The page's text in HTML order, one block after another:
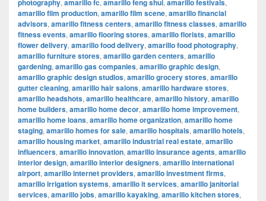
photography, amarillo fc, amarillo feng shui, amarillo festivals,
amarillo film production, amarillo film scene, amarillo financial
advisors, amarillo fitness centers, amarillo fitness classes, amarillo
fitness events, amarillo flooring stores, amarillo florists, amarillo
flower delivery, amarillo food delivery, amarillo food photography,
amarillo furniture stores, amarillo garden centers, amarillo
gardening, amarillo gas companies, amarillo graphic design,
amarillo graphic design studios, amarillo grocery stores, amarillo
gutter cleaning, amarillo hair salons, amarillo hardware stores,
amarillo headshots, amarillo healthcare, amarillo history, amarillo
home builders, amarillo home decor, amarillo home improvement,
amarillo home loans, amarillo home organization, amarillo home
staging, amarillo homes for sale, amarillo hospitals, amarillo hotels,
amarillo housing market, amarillo industrial real estate, amarillo
influencers, amarillo innovation, amarillo insurance agents, amarillo
interior design, amarillo interior designers, amarillo international
airport, amarillo internet providers, amarillo investment firms,
amarillo irrigation systems, amarillo it services, amarillo janitorial
services, amarillo jobs, amarillo kayaking, amarillo kitchen stores,